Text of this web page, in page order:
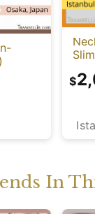
$
In